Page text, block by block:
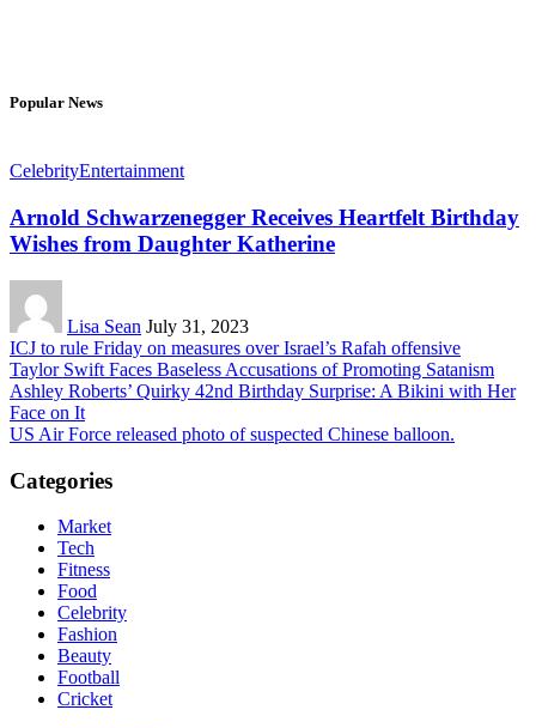
Popular News
CelebrityEntertainment
Arnold Schwarzenegger Receives Heartfelt Birthday
Wishes from Daughter Katherine
Lisa Sean July 31, 2023
ICJ to rule Friday on measures over Israel’s Rafah offensive
Taylor Swift Faces Baseless Accusations of Promoting Satanism
Ashley Roberts’ Quirky 42nd Birthday Surprise: A Bikini with Her
Face on It
US Air Force released photo of suspected Chinese balloon.
Categories
Market
Tech
Fitness
Food
Celebrity
Fashion
Beauty
Football
Cricket